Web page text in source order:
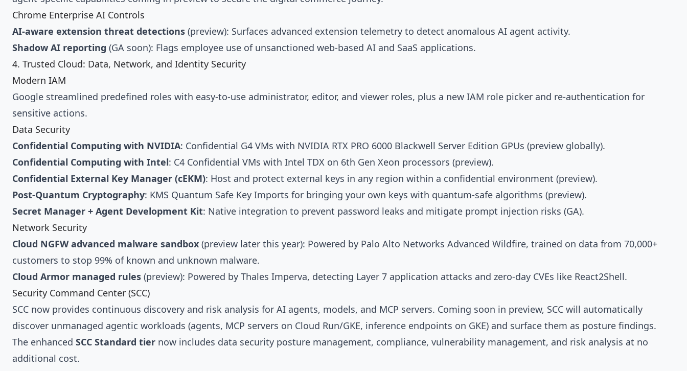
Chrome Enterprise AI Controls
AI-aware extension threat detections (preview): Surfaces advanced extension telemetry to detect anomalous AI agent activity.
Shadow AI reporting (GA soon): Flags employee use of unsanctioned web-based AI and SaaS applications.
4. Trusted Cloud: Data, Network, and Identity Security
Modern IAM
Google streamlined predefined roles with easy-to-use administrator, editor, and viewer roles, plus a new IAM role picker and re-authentication for
sensitive actions.
Data Security
Confidential Computing with NVIDIA: Confidential G4 VMs with NVIDIA RTX PRO 6000 Blackwell Server Edition GPUs (preview globally).
Confidential Computing with Intel: C4 Confidential VMs with Intel TDX on 6th Gen Xeon processors (preview).
Confidential External Key Manager (cEKM): Host and protect external keys in any region within a confidential environment (preview).
Post-Quantum Cryptography: KMS Quantum Safe Key Imports for bringing your own keys with quantum-safe algorithms (preview).
Secret Manager + Agent Development Kit: Native integration to prevent password leaks and mitigate prompt injection risks (GA).
Network Security
Cloud NGFW advanced malware sandbox (preview later this year): Powered by Palo Alto Networks Advanced Wildfire, trained on data from 70,000+
customers to stop 99% of known and unknown malware.
Cloud Armor managed rules (preview): Powered by Thales Imperva, detecting Layer 7 application attacks and zero-day CVEs like React2Shell.
Security Command Center (SCC)
SCC now provides continuous discovery and risk analysis for AI agents, models, and MCP servers. Coming soon in preview, SCC will automatically
discover unmanaged agentic workloads (agents, MCP servers on Cloud Run/GKE, inference endpoints on GKE) and surface them as posture findings.
The enhanced SCC Standard tier now includes data security posture management, compliance, vulnerability management, and risk analysis at no
additional cost.